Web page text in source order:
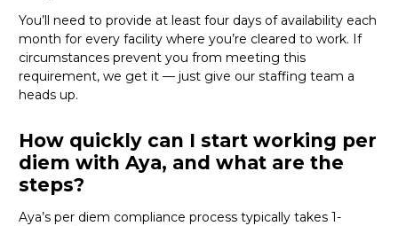
You’ll need to provide at least four days of availability each
month for every facility where you’re cleared to work. If
circumstances prevent you from meeting this
requirement, we get it — just give our staffing team a
heads up.
How quickly can I start working per
diem with Aya, and what are the
steps?
Aya’s per diem compliance process typically takes 1-